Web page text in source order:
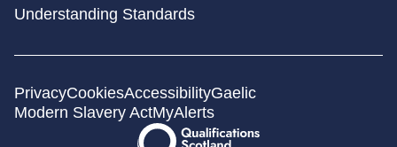
Understanding Standards
PrivacyCookiesAccessibilityGaelic
Modern Slavery ActMyAlerts